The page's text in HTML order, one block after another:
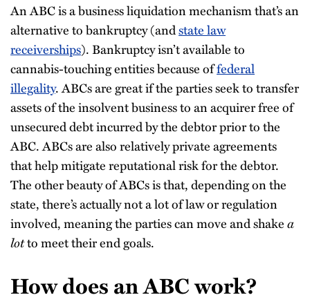
An ABC is a business liquidation mechanism that’s an
alternative to bankruptcy (andstate law
receiverships). Bankruptcy isn’t available to
cannabis-touching entities because offederal
illegality. ABCs are great if the parties seek to transfer
assets of the insolvent business to an acquirer free of
unsecured debt incurred by the debtor prior to the
ABC. ABCs are also relatively private agreements
that help mitigate reputational risk for the debtor.
The other beauty of ABCs is that, depending on the
state, there’s actually not a lot of law or regulation
involved, meaning the parties can move and shakea
lotto meet their end goals.
How does an ABC work?